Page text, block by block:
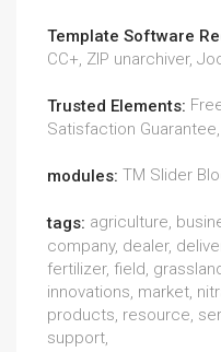
Template Software
CC+, ZIP unarchiver,
Trusted Elements:
Satisfaction Guarantee,
modules: TM Slider
tags: agriculture,
company, dealer,
fertilizer, field,
innovations, market,
products, resource,
support,